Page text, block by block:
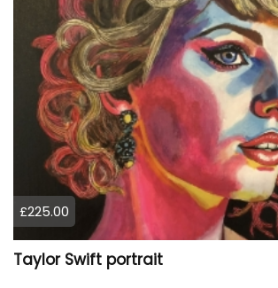
£225.00
Taylor Swift portrait